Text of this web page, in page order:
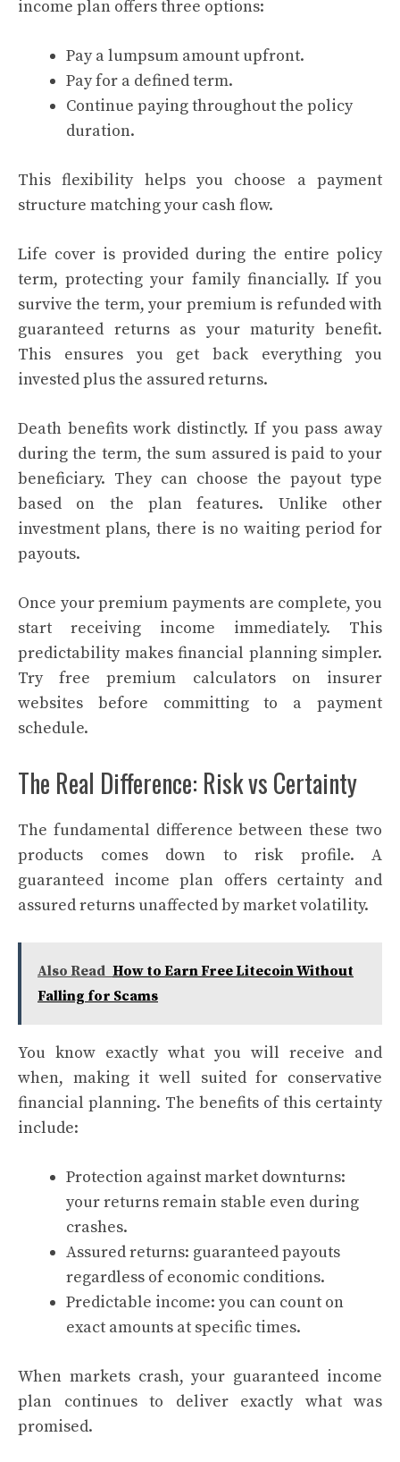
income plan offers three options:
Pay a lumpsum amount upfront.
Pay for a defined term.
Continue paying throughout the policy
duration.
This flexibility helps you choose a payment
structure matching your cash flow.
Life cover is provided during the entire policy
term, protecting your family financially. If you
survive the term, your premium is refunded with
guaranteed returns as your maturity benefit.
This ensures you get back everything you
invested plus the assured returns.
Death benefits work distinctly. If you pass away
during the term, the sum assured is paid to your
beneficiary. They can choose the payout type
based on the plan features. Unlike other
investment plans, there is no waiting period for
payouts.
Once your premium payments are complete, you
start receiving income immediately. This
predictability makes financial planning simpler.
Try free premium calculators on insurer
websites before committing to a payment
schedule.
The Real Difference: Risk vs Certainty
The fundamental difference between these two
products comes down to risk profile. A
guaranteed income plan offers certainty and
assured returns unaffected by market volatility.
Also Read How to Earn Free Litecoin Without
Falling for Scams
You know exactly what you will receive and
when, making it well suited for conservative
financial planning. The benefits of this certainty
include:
Protection against market downturns:
your returns remain stable even during
crashes.
Assured returns: guaranteed payouts
regardless of economic conditions.
Predictable income: you can count on
exact amounts at specific times.
When markets crash, your guaranteed income
plan continues to deliver exactly what was
promised.